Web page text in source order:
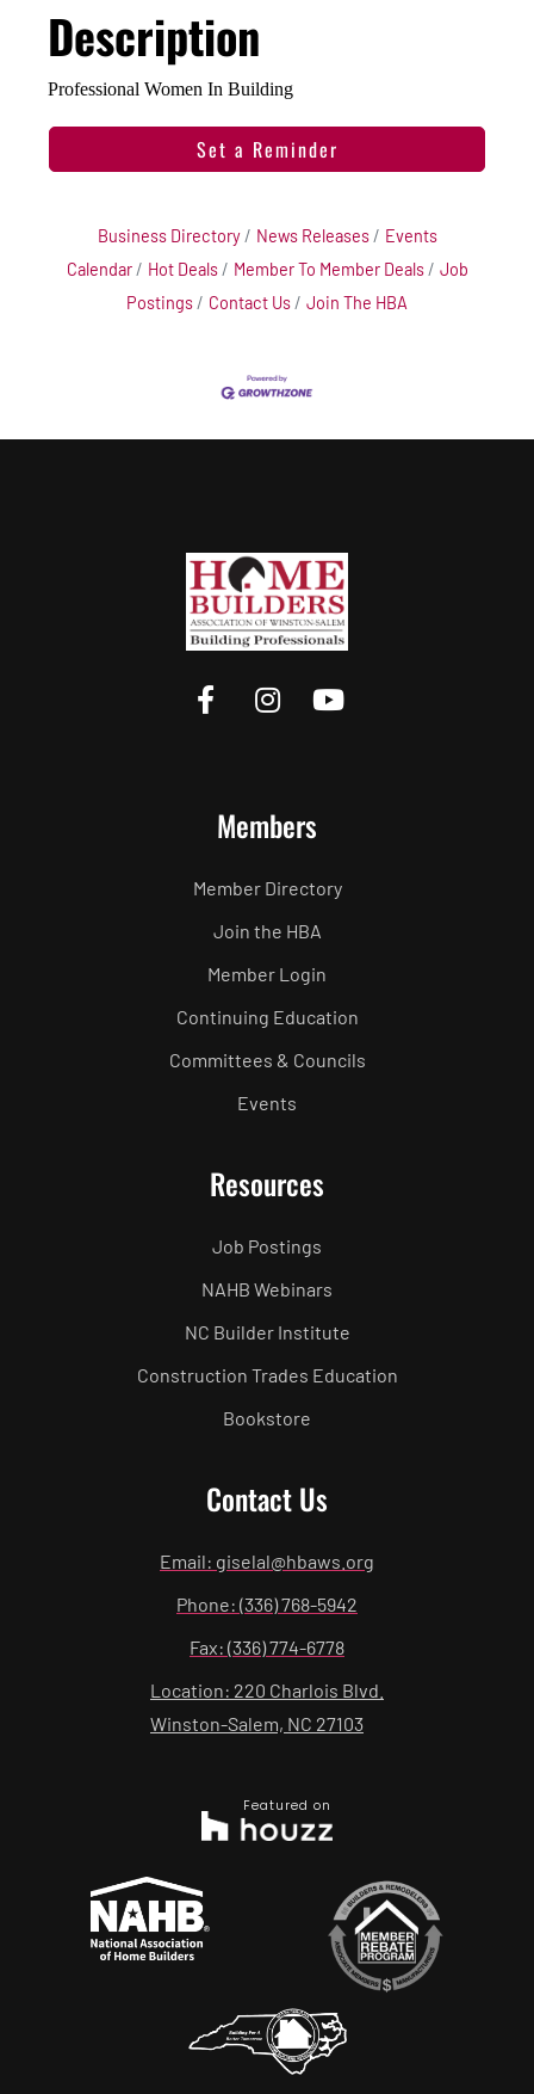
Description
Professional Women In Building
Set a Reminder
Business Directory News Releases
Events
Calendar
Hot Deals Member To Member Deals
Job
Postings
Contact Us Join The HBA
Members
Member Directory
Join the HBA
Member Login
Continuing Education
Committees & Councils
Events
Resources
Job Postings
NAHB Webinars
NC Builder Institute
Construction Trades Education
Bookstore
Contact Us
Email: giselal@hbaws.org
Phone: (336) 768-5942
Fax: (336) 774-6778
Location: 220 Charlois Blvd.
Winston-Salem, NC 27103
Featured on